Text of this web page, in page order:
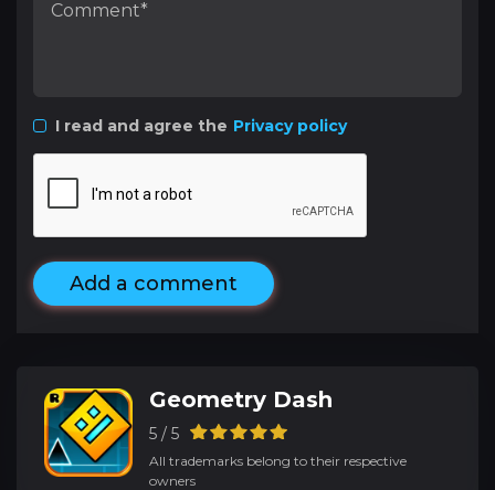
I read and agree the Privacy policy
Add a comment
Geometry Dash
5 / 5
All trademarks belong to their respective
owners